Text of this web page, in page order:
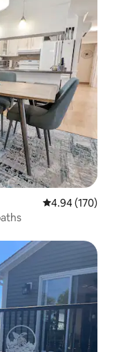
4.94 out of 5
4.94 (170)